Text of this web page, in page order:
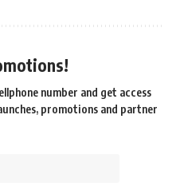
number and get access
promotions and partner